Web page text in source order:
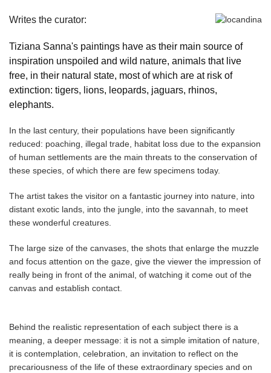
Writes the curator:
Tiziana Sanna's paintings have as their main source of
inspiration unspoiled and wild nature, animals that live
free, in their natural state, most of which are at risk of
extinction: tigers, lions, leopards, jaguars, rhinos,
elephants.
In the last century, their populations have been significantly
reduced: poaching, illegal trade, habitat loss due to the expansion
of human settlements are the main threats to the conservation of
these species, of which there are few specimens today.
The artist takes the visitor on a fantastic journey into nature, into
distant exotic lands, into the jungle, into the savannah, to meet
these wonderful creatures.
The large size of the canvases, the shots that enlarge the muzzle
and focus attention on the gaze, give the viewer the impression of
really being in front of the animal, of watching it come out of the
canvas and establish contact.
Behind the realistic representation of each subject there is a
meaning, a deeper message: it is not a simple imitation of nature,
it is contemplation, celebration, an invitation to reflect on the
precariousness of the life of these extraordinary species and on